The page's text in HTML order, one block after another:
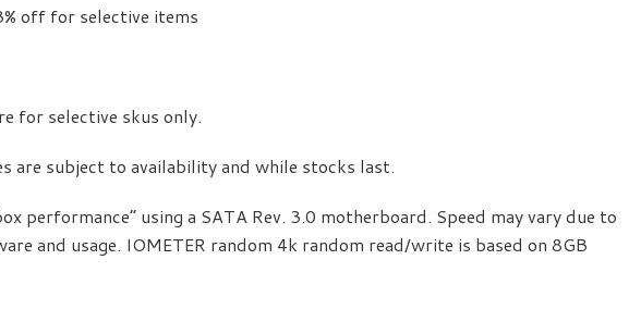
off for selective items
for selective skus only.
are subject to availability and while stocks last.
performance” using a SATA Rev. 3.0 motherboard. Speed may vary due to
and usage. IOMETER random 4k random read/write is based on 8GB